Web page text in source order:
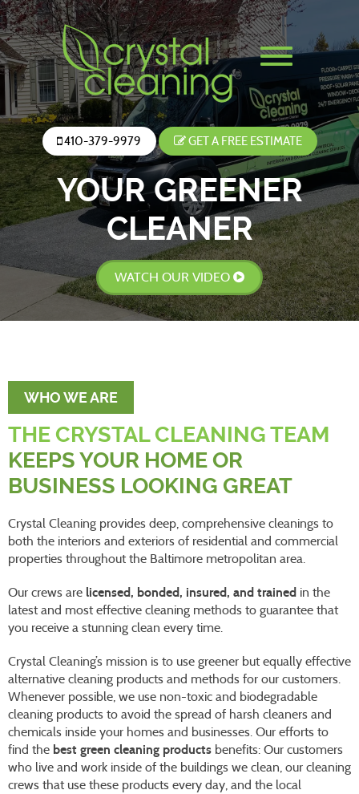
410-379-9979 GET A FREE ESTIMATE
YOUR GREENER
CLEANER
WATCH OUR VIDEO
WHO WE ARE
THE CRYSTAL CLEANING TEAM
KEEPS YOUR HOME OR
BUSINESS LOOKING GREAT
Crystal Cleaning provides deep, comprehensive cleanings to
both the interiors and exteriors of residential and commercial
properties throughout the Baltimore metropolitan area.
Our crews are licensed, bonded, insured, and trained in the
latest and most effective cleaning methods to guarantee that
you receive a stunning clean every time.
Crystal Cleaning’s mission is to use greener but equally effective
alternative cleaning products and methods for our customers.
Whenever possible, we use non-toxic and biodegradable
cleaning products to avoid the spread of harsh cleaners and
chemicals inside your homes and businesses. Our efforts to
find the best green cleaning products benefits: Our customers
who live and work inside of the buildings we clean, our cleaning
crews that use these products every day, and the local